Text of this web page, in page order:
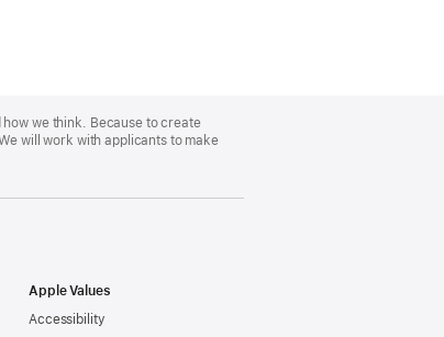
how we think. Because to create
will work with applicants to make
Apple Values
Accessibility